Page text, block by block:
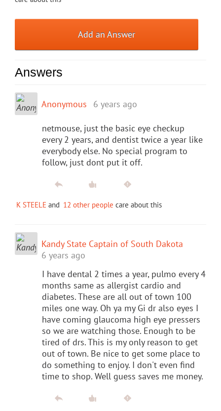
Add an Answer
Answers
Anonymous 6 years ago
netmouse, just the basic eye checkup
every 2 years, and dentist twice a year like
everybody else. No special program to
follow, just dont put it off.
K STEELE and 12 other people care about this
Kandy State Captain of South Dakota
6 years ago
I have dental 2 times a year, pulmo every 4
months same as allergist cardio and
diabetes. These are all out of town 100
miles one way. Oh ya my Gi dr also eyes I
have coming glaucoma high eye pressers
so we are watching those. Enough to be
tired of drs. This is my only reason to get
out of town. Be nice to get some place to
do something to enjoy. I don't even find
time to shop. Well guess saves me money.